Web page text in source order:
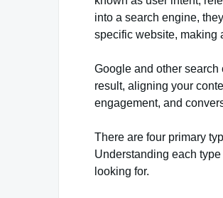
into a search engine,
specific website, making
Google and other search
result, aligning your
engagement, and
There are four primary
Understanding each
looking for.